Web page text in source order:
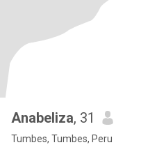
Anabeliza, 31
Tumbes, Tumbes, Peru